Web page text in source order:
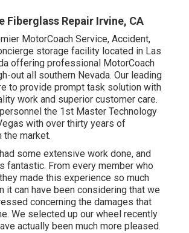
Fiberglass Repair Irvine, CA
MotorCoach Service, Accident,
storage facility located in Las
offering professional MotorCoach
out all southern Nevada. Our leading
to provide prompt task solution with
work and superior customer care.
the 1st Master Technology
with over thirty years of
the market.
some extensive work done, and
fantastic. From every member who
made this experience so much
it can have been considering that we
concerning the damages that
We selected up our wheel recently
actually been much more pleased.